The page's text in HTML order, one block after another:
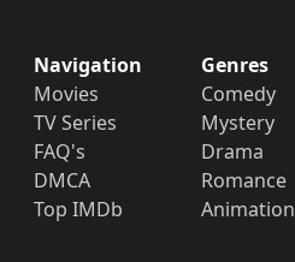
Navigation
Movies
TV Series
FAQ's
DMCA
Top IMDb
Genres
Comedy
Mystery
Drama
Romance
Animation